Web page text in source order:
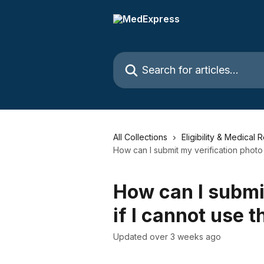
Search for articles...
All Collections
Eligibility & Medical
How can I submit my verification
How can I
if I cannot use
Updated over 3 weeks ago